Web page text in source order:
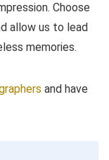
Choose
allow us to lead
memories.
and have